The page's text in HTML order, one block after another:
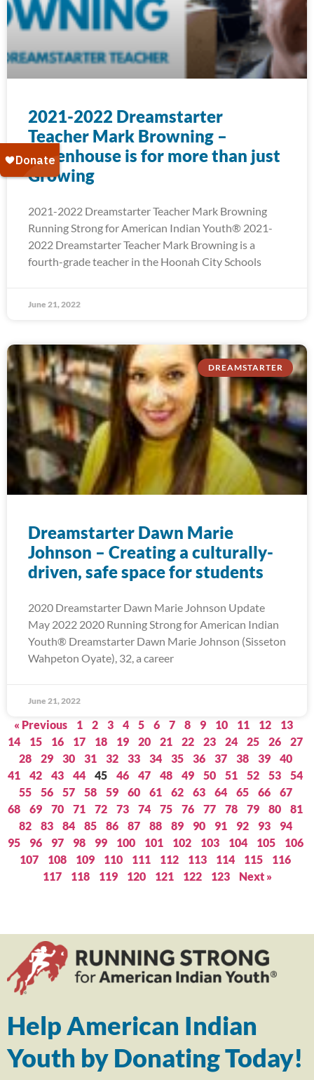
2021-2022 Dreamstarter
Teacher Mark Browning –
Greenhouse is for more than just
Growing
2021-2022 Dreamstarter Teacher Mark Browning
Running Strong for American Indian Youth® 2021-
2022 Dreamstarter Teacher Mark Browning is a
fourth-grade teacher in the Hoonah City Schools
June 21, 2022
DREAMSTARTER
Dreamstarter Dawn Marie
Johnson – Creating a culturally-
driven, safe space for students
2020 Dreamstarter Dawn Marie Johnson Update
May 2022 2020 Running Strong for American Indian
Youth® Dreamstarter Dawn Marie Johnson (Sisseton
Wahpeton Oyate), 32, a career
June 21, 2022
« Previous 1 2 3 4 5 6 7 8 9 10 11 12
13
14
15 16 17 18 19 20 21 22 23 24 25 26
27
28
29 30 31 32 33 34 35 36 37 38 39
40
41
42 43 44 45 46 47 48 49 50 51 52 53
54
55
56 57 58 59 60 61 62 63 64 65 66
67
68
69 70 71 72 73 74 75 76 77 78 79 80
81
82
83 84 85 86 87 88 89 90 91 92 93
94
95
96 97 98 99 100 101 102 103 104 105
106
107
108 109 110 111 112 113 114 115
116
117
118 119 120 121 122 123 Next »
Help American Indian
Youth by Donating Today!